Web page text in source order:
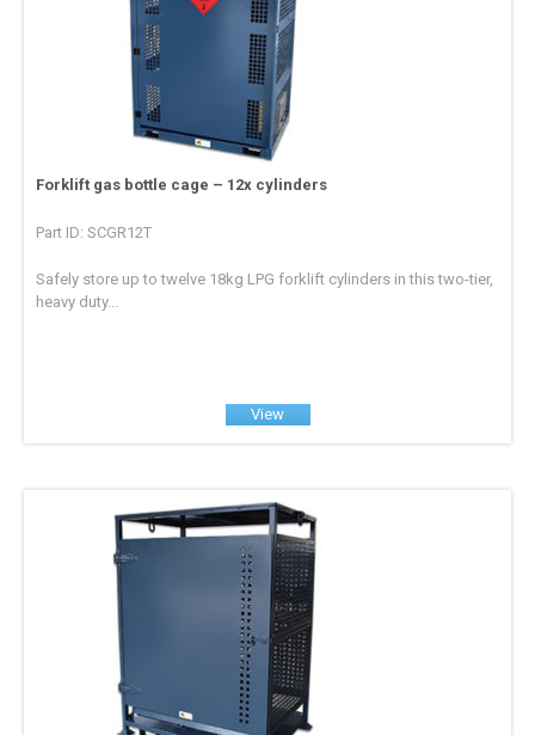
Forklift gas bottle cage – 12x cylinders
Part ID: SCGR12T
Safely store up to twelve 18kg LPG forklift cylinders in this two-tier,
heavy duty...
View